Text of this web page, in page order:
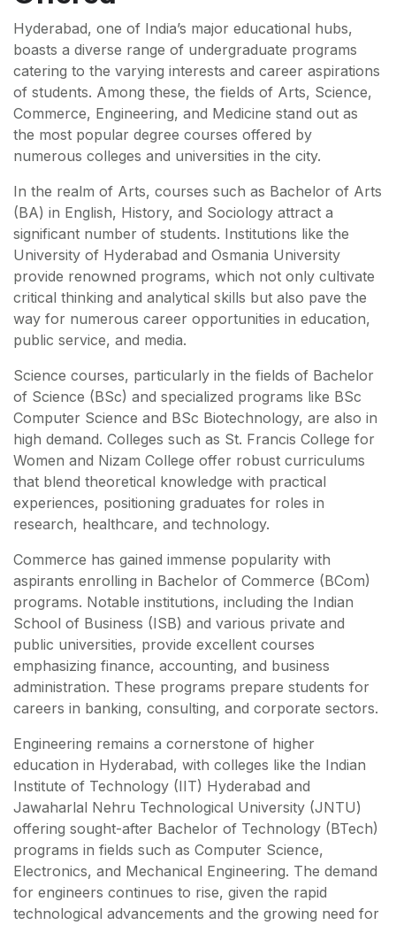
Hyderabad, one of India’s major educational hubs,
boasts a diverse range of undergraduate programs
catering to the varying interests and career aspirations
of students. Among these, the fields of Arts, Science,
Commerce, Engineering, and Medicine stand out as
the most popular degree courses offered by
numerous colleges and universities in the city.
In the realm of Arts, courses such as Bachelor of Arts
(BA) in English, History, and Sociology attract a
significant number of students. Institutions like the
University of Hyderabad and Osmania University
provide renowned programs, which not only cultivate
critical thinking and analytical skills but also pave the
way for numerous career opportunities in education,
public service, and media.
Science courses, particularly in the fields of Bachelor
of Science (BSc) and specialized programs like BSc
Computer Science and BSc Biotechnology, are also in
high demand. Colleges such as St. Francis College for
Women and Nizam College offer robust curriculums
that blend theoretical knowledge with practical
experiences, positioning graduates for roles in
research, healthcare, and technology.
Commerce has gained immense popularity with
aspirants enrolling in Bachelor of Commerce (BCom)
programs. Notable institutions, including the Indian
School of Business (ISB) and various private and
public universities, provide excellent courses
emphasizing finance, accounting, and business
administration. These programs prepare students for
careers in banking, consulting, and corporate sectors.
Engineering remains a cornerstone of higher
education in Hyderabad, with colleges like the Indian
Institute of Technology (IIT) Hyderabad and
Jawaharlal Nehru Technological University (JNTU)
offering sought-after Bachelor of Technology (BTech)
programs in fields such as Computer Science,
Electronics, and Mechanical Engineering. The demand
for engineers continues to rise, given the rapid
technological advancements and the growing need for